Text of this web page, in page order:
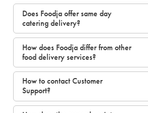
Does Foodja offer same day
catering delivery?
How does Foodja differ from other
food delivery services?
How to contact Customer
Support?